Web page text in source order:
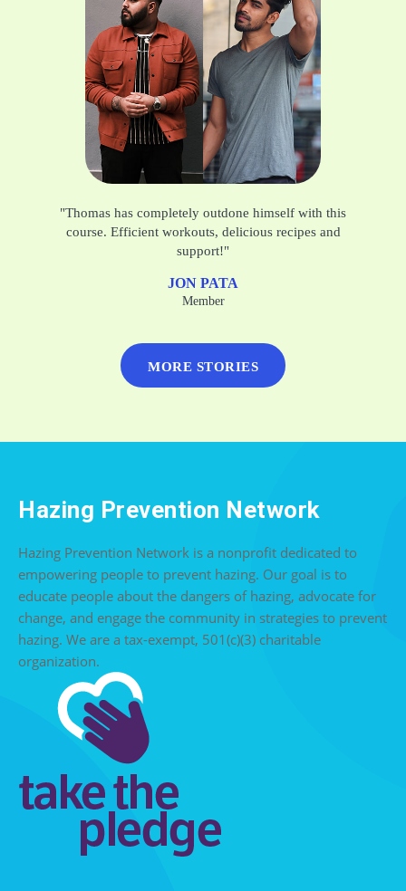
"Thomas has completely outdone himself with this
course. Efficient workouts, delicious recipes and
support!"
JON PATA
Member
MORE STORIES
Hazing Prevention Network
Hazing Prevention Network is a nonprofit dedicated to
empowering people to prevent hazing. Our goal is to
educate people about the dangers of hazing, advocate for
change, and engage the community in strategies to prevent
hazing. We are a tax-exempt, 501(c)(3) charitable
organization.